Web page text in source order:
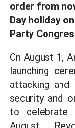
order from
Day holiday
Party
On August 1,
launching
attacking and
security and
to celebrate
August